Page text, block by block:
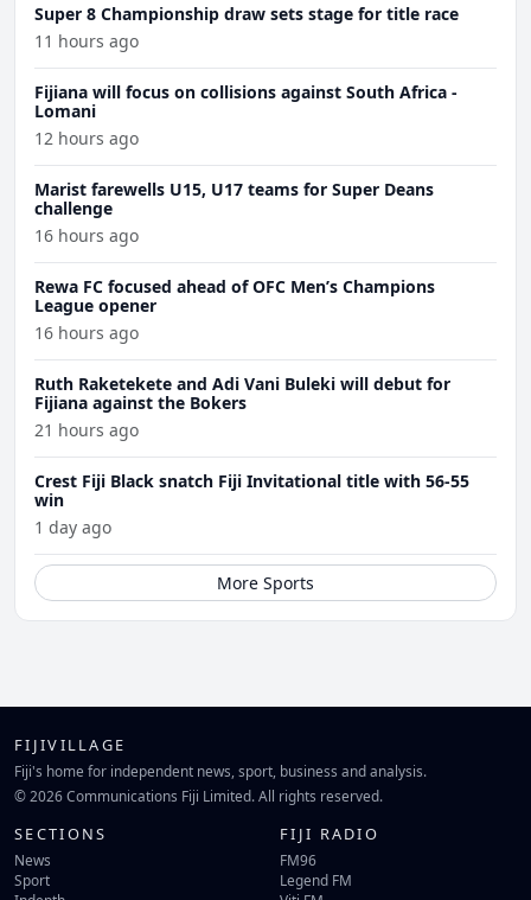
Super 8 Championship draw sets stage for title race
11 hours ago
Fijiana will focus on collisions against South Africa -
Lomani
12 hours ago
Marist farewells U15, U17 teams for Super Deans
challenge
16 hours ago
Rewa FC focused ahead of OFC Men’s Champions
League opener
16 hours ago
Ruth Raketekete and Adi Vani Buleki will debut for
Fijiana against the Bokers
21 hours ago
Crest Fiji Black snatch Fiji Invitational title with 56-55
win
1 day ago
More Sports
FIJIVILLAGE
Fiji's home for independent news, sport, business and analysis.
© 2026 Communications Fiji Limited. All rights reserved.
SECTIONS
News
Sport
FIJI RADIO
FM96
Legend FM